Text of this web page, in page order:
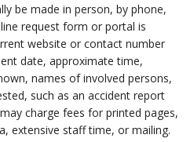
be made in person, by phone,
request form or portal is
website or contact number
date, approximate time,
names of involved persons,
such as an accident report
charge fees for printed pages,
extensive staff time, or mailing.